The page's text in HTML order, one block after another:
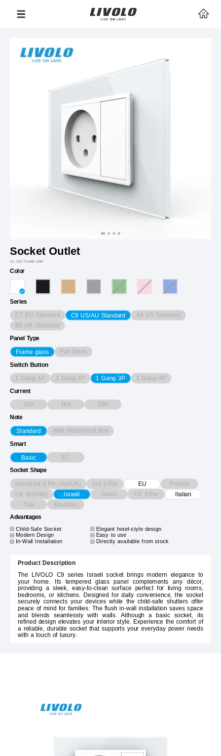
Socket Outlet
VL-C9CTH.MB-3WP
Color
Series
C7 EU Standard C9 US/AU Standard A8 US Standard
B6 UK Standard
Panel Type
Frame glass Full Glass
Switch Button
1 Gang 1P 1 Gang 2P 1 Gang 3P 1 Gang 4P
Current
10A 16A 20A
Note
Standard With Waterproof Box
Smart
Basic EC
Socket Shape
Universal 3-Pin (AU/UK) US 3-Pin EU
French
UK (BS546)
Israeli Swiss US 2-Pin
Italian
Thai
Brazilian
Advantages
Child-Safe Socket
Elegant hotel-style design
Modern Design Easy to use
In-Wall Installation Directly available from stock
Product Description
The LIVOLO C9 series Israeli socket brings modern elegance to
your home. Its tempered glass panel complements any décor,
providing a sleek, easy-to-clean surface perfect for living rooms,
bedrooms, or kitchens. Designed for daily convenience, the socket
securely connects your devices while the child-safe shutters offer
peace of mind for families. The flush in-wall installation saves space
and blends seamlessly with walls. Although a basic socket, its
refined design elevates your interior style. Experience the comfort of
a reliable, durable socket that supports your everyday power needs
with a touch of luxury.